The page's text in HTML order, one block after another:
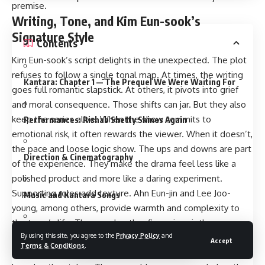
By using this site, you agree to the Privacy Policy and
Terms & Conditions
Accept
premise.
Writing, Tone, and Kim Eun-sook’s
Signature Style
Kim Eun-sook’s script delights in the unexpected. The plot
refuses to follow a single tonal map. At times, the writing
goes full romantic slapstick. At others, it pivots into grief
and moral consequence. Those shifts can jar. But they also
keep the series alive. When the show commits to
emotional risk, it often rewards the viewer. When it doesn’t,
the pace and loose logic show. The ups and downs are part
of the experience. They make the drama feel less like a
polished product and more like a daring experiment.
Supporting roles add texture. Ahn Eun-jin and Lee Joo-
young, among others, provide warmth and complexity to
the town’s life. The grandmother figure is quietly
devastating. Secondary arcs, including a subplot about a
rival immortal and the consequences of stolen longevity,
Contents
Kantara: Chapter 1 — The Prequel We Were Waiting For
Performances: Rishab Shetty Shines Again
Direction & Cinematography
Music and Kantara Songs
Action & Visual Effects